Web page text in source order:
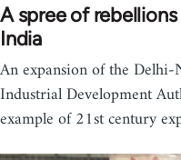
A spree of
India
An expansion of the
Industrial Development
example of 21st century